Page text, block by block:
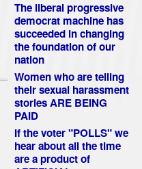
The liberal progressive
democrat machine has
succeeded in changing
the foundation of our
nation
Women who are telling
their sexual harassment
stories ARE BEING
PAID
If the voter "POLLS" we
hear about all the time
are a product of